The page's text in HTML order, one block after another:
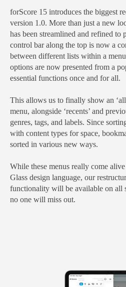
forScore 15 introduces the biggest
version 1.0. More than just a new
has been streamlined and refined
control bar along the top is now a
between different lists within a
options are now presented from a
essential functions once and for all.
This allows us to finally show an
menu, alongside ‘recents’ and
genres, tags, and labels. Since
with content types for space,
sorted in various new ways.
While these menus really come
Glass design language, our
functionality will be available on all
no one will miss out.